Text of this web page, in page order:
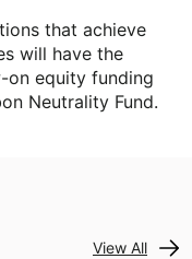
that achieve
will have the
equity funding
Neutrality Fund.
View All